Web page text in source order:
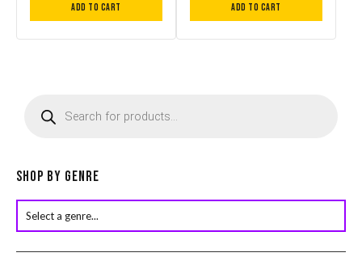
Add to cart Add to cart
c
s
a
Shop by Genre